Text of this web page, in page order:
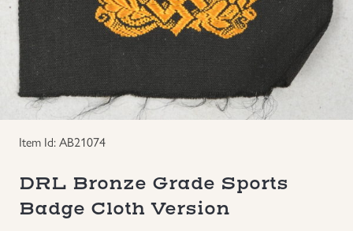
Groupings/Rare Items
Headgear
Individual Items
Japanese Militaria
GBP
Item Id: AB21074
DRL Bronze Grade Sports
Badge Cloth Version